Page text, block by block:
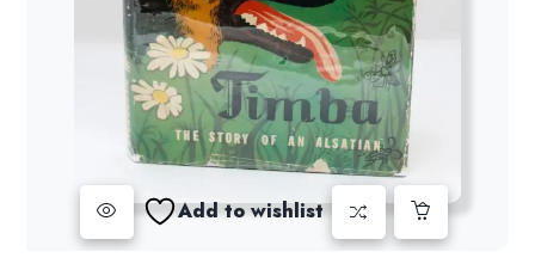
Add to wishlist